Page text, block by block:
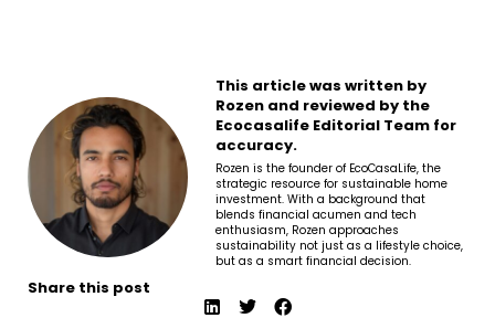
This article was written by
Rozen and reviewed by the
Ecocasalife Editorial Team for
accuracy.
Rozen is the founder of EcoCasaLife, the
strategic resource for sustainable home
investment. With a background that
blends financial acumen and tech
enthusiasm, Rozen approaches
sustainability not just as a lifestyle choice,
but as a smart financial decision.
Share this post